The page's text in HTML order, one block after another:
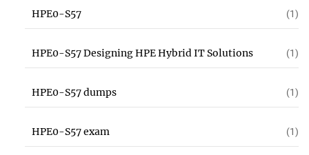
HPE0-S57 (1)
HPE0-S57 Designing HPE Hybrid IT Solutions (1)
HPE0-S57 dumps (1)
HPE0-S57 exam (1)